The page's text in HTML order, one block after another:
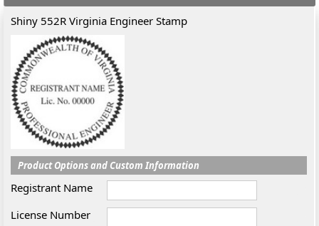
Shiny 552R Virginia Engineer Stamp
Product Options and Custom Information
Registrant Name
License Number